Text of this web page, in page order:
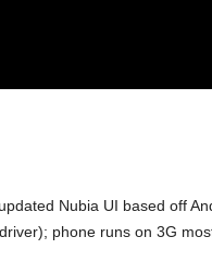
Nubia UI based off
phone runs on 3G